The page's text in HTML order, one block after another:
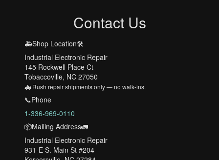
Contact Us
🚑Shop Location🛠️
Industrial Electronic Repair
145 Rockwell Place Ct
Tobaccoville, NC 27050
🚑 Rush repair shipments only — no walk-ins.
📞Phone
1-336-969-0110
📦Mailing Address🚛
Industrial Electronic Repair
931-E S. Main St #204